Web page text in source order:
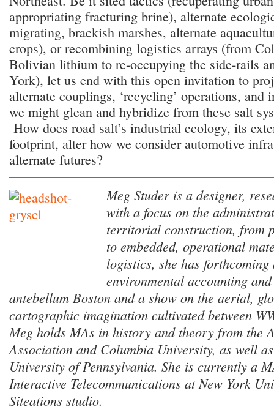
appropriating fracturing brine), alternate
migrating, brackish marshes, alternate
crops), or recombining logistics arrays (from
Bolivian lithium to re-occupying the side-rails
York), let us end with this open invitation to
alternate couplings, ‘recycling’ operations, and
we might glean and hybridize from these salt
How does road salt’s industrial ecology, its
footprint, alter how we consider automotive
alternate futures?
Meg Studer is a designer,
with a focus on the
territorial construction, from
to embedded, operational
logistics, she has
environmental accounting
antebellum Boston and a show on the aerial,
cartographic imagination cultivated between
Meg holds MAs in history and theory from the
Association and Columbia University, as well
University of Pennsylvania. She is currently a
Interactive Telecommunications at New York
Siteations studio.